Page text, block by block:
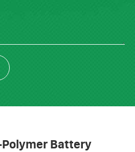
Polymer Battery